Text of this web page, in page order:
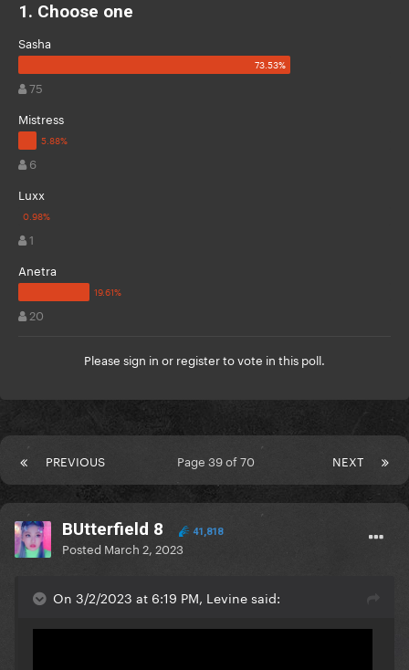
1. Choose one
Sasha
75
Mistress
6
Luxx
1
Anetra
20
Please sign in or registerto vote in this poll.
PREVIOUS NEXT
Page 39 of 70
BUtterfield 8 41,818
Posted March 2, 2023
On 3/2/2023 at 6:19 PM, Levine said: